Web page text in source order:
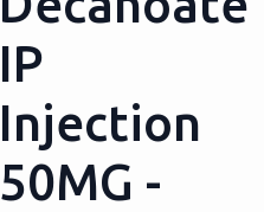
IP
Injection
50MG -